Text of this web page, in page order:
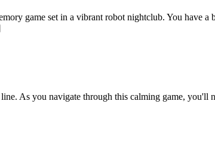
game set in a vibrant robot nightclub. You have
As you navigate through this calming game, you'll